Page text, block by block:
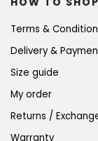
Terms &
Delivery &
Size guide
My order
Returns /
Warranty